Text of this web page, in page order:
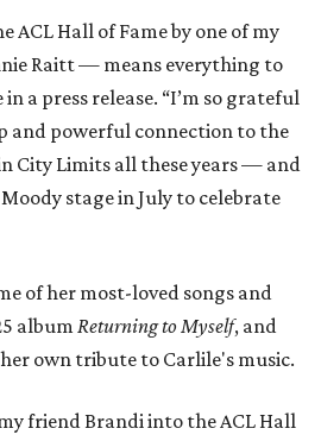
ACL Hall of Fame by one of my
Raitt — means everything to
a press release. “I’m so grateful
and powerful connection to the
City Limits all these years — and
stage in July to celebrate
of her most-loved songs and
albumReturning to Myself, and
own tribute to Carlile's music.
friend Brandi into the ACL Hall